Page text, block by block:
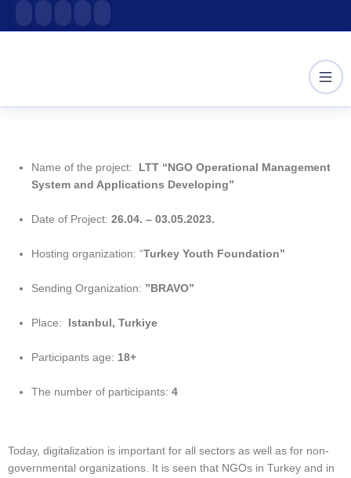
content
Name of the project:
LTT “NGO Operational Management
System and Applications Developing”
Date of Project: 26.04. – 03.05.2023.
Hosting organization: “Turkey Youth Foundation”
Sending Organization: ”BRAVO”
Place: Istanbul, Turkiye
Participants age: 18+
The number of participants: 4
Today, digitalization is important for all sectors as well as for non-
governmental organizations. It is seen that NGOs in Turkey and in